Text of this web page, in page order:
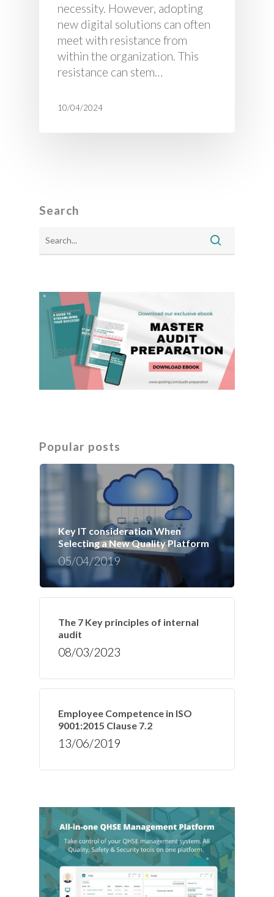
necessity. However, adopting
new digital solutions can often
meet with resistance from
within the organization. This
resistance can stem…
10/04/2024
Search
Popular posts
Key IT consideration When
Selecting a New Quality Platform
05/04/2019
The 7 Key principles of internal
audit
08/03/2023
Employee Competence in ISO
9001:2015 Clause 7.2
13/06/2019